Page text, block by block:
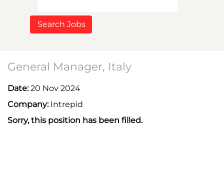
General Manager, Italy
Date:20 Nov 2024
Company: Intrepid
Sorry, this position has been filled.